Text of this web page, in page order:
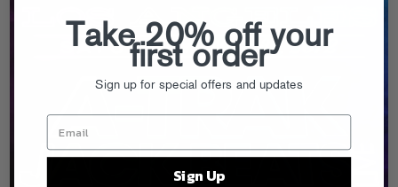
Take 20% off your
first order
Sign up for special offers and updates
Sign Up